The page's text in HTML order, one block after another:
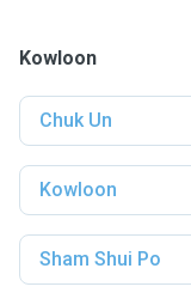
Kowloon
Chuk Un
Kowloon
Sham Shui Po